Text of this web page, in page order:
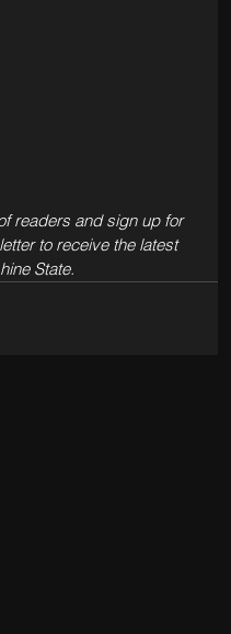
readers and sign up for
to receive the latest
State.